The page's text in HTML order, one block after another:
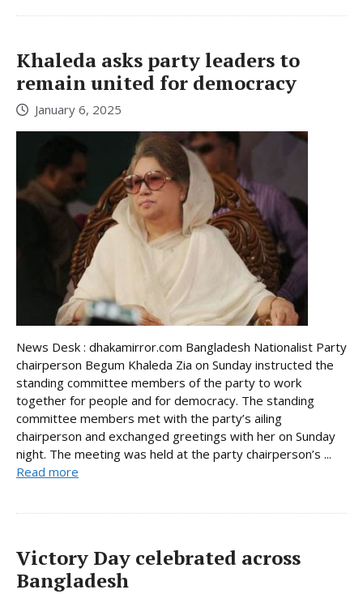
Khaleda asks party leaders to
remain united for democracy
January 6, 2025
News Desk : dhakamirror.com Bangladesh Nationalist Party
chairperson Begum Khaleda Zia on Sunday instructed the
standing committee members of the party to work
together for people and for democracy. The standing
committee members met with the party’s ailing
chairperson and exchanged greetings with her on Sunday
night. The meeting was held at the party chairperson’s ...
Read more
Victory Day celebrated across
Bangladesh